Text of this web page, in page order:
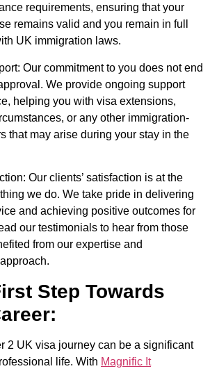
requirements, ensuring that your
remains valid and you remain in full
UK immigration laws.
Our commitment to you does not end
We provide ongoing support
helping you with visa extensions,
or any other immigration-
that may arise during your stay in the
Our clients’ satisfaction is at the
we do. We take pride in delivering
and achieving positive outcomes for
our testimonials to hear from those
from our expertise and
Step Towards
2 UK visa journey can be a significant
life. With Magnific It